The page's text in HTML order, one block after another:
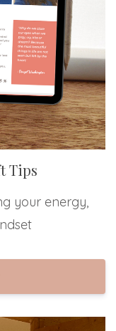
Tips
your energy,